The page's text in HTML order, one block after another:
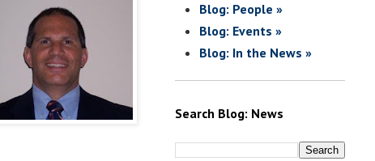
Blog: People »
Blog: Events »
Blog: In the News »
Search Blog: News